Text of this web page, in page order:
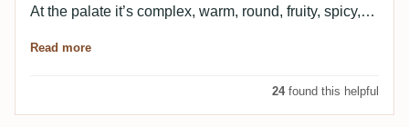
At the palate it’s complex, warm, round, fruity, spicy,
and sugarcane. The finish is rather long, medicinal
Read more
24found this helpful